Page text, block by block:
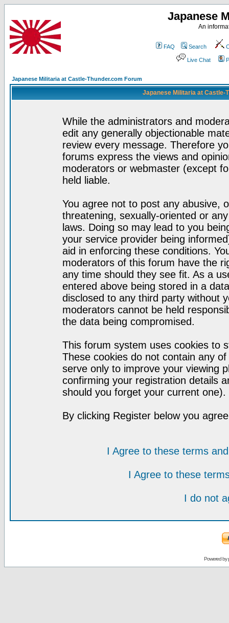
Japanese
An
FAQ Search
Live Chat
Japanese Militaria at Castle-Thunder.com Forum
Japanese Militaria at Castle-
While the administrators and
edit any generally objectionable
review every message. Therefore
forums express the views and
moderators or webmaster (except
held liable.
You agree not to post any abusive,
threatening, sexually-oriented or
laws. Doing so may lead to you
your service provider being
aid in enforcing these conditions.
moderators of this forum have the
any time should they see fit. As a
entered above being stored in a
disclosed to any third party without
moderators cannot be held
the data being compromised.
This forum system uses cookies to
These cookies do not contain any
serve only to improve your viewing
confirming your registration details
should you forget your current one).
By clicking Register below you
I Agree to these terms
I Agree to these
I do not
Powered by